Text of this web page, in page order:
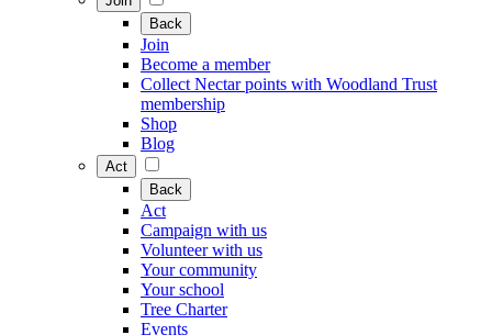
Back
Join
Become a member
Collect Nectar points with Woodland Trust
membership
Shop
Blog
Act
Back
Act
Campaign with us
Volunteer with us
Your community
Your school
Tree Charter
Events